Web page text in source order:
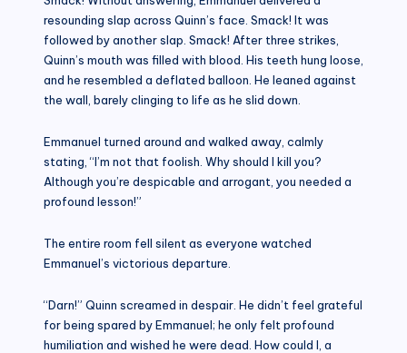
resounding slap across Quinn’s face. Smack! It was
followed by another slap. Smack! After three strikes,
Quinn’s mouth was filled with blood. His teeth hung loose,
and he resembled a deflated balloon. He leaned against
the wall, barely clinging to life as he slid down.
Emmanuel turned around and walked away, calmly
stating, “I’m not that foolish. Why should I kill you?
Although you’re despicable and arrogant, you needed a
profound lesson!”
The entire room fell silent as everyone watched
Emmanuel’s victorious departure.
“Darn!” Quinn screamed in despair. He didn’t feel grateful
for being spared by Emmanuel; he only felt profound
humiliation and wished he were dead. How could I, a